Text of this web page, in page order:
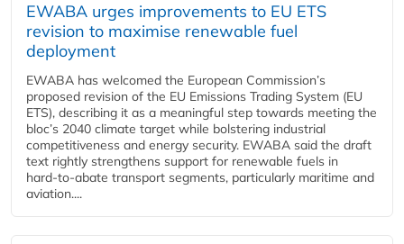
EWABA urges improvements to EU ETS
revision to maximise renewable fuel
deployment
EWABA has welcomed the European Commission’s
proposed revision of the EU Emissions Trading System (EU
ETS), describing it as a meaningful step towards meeting the
bloc’s 2040 climate target while bolstering industrial
competitiveness and energy security. EWABA said the draft
text rightly strengthens support for renewable fuels in
hard‑to‑abate transport segments, particularly maritime and
aviation....